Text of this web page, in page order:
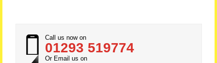
Call us now on
01293 519774
Or Email us on